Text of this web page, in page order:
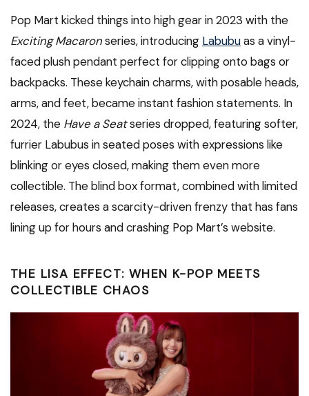
Pop Mart kicked things into high gear in 2023 with the
Exciting Macaronseries, introducing Labubuas a vinyl-
faced plush pendant perfect for clipping onto bags or
backpacks. These keychain charms, with posable heads,
arms, and feet, became instant fashion statements. In
2024, the Have a Seatseries dropped, featuring softer,
furrier Labubus in seated poses with expressions like
blinking or eyes closed, making them even more
collectible. The blind box format, combined with limited
releases, creates a scarcity-driven frenzy that has fans
lining up for hours and crashing Pop Mart’s website.
THE LISA EFFECT: WHEN K-POP MEETS
COLLECTIBLE CHAOS